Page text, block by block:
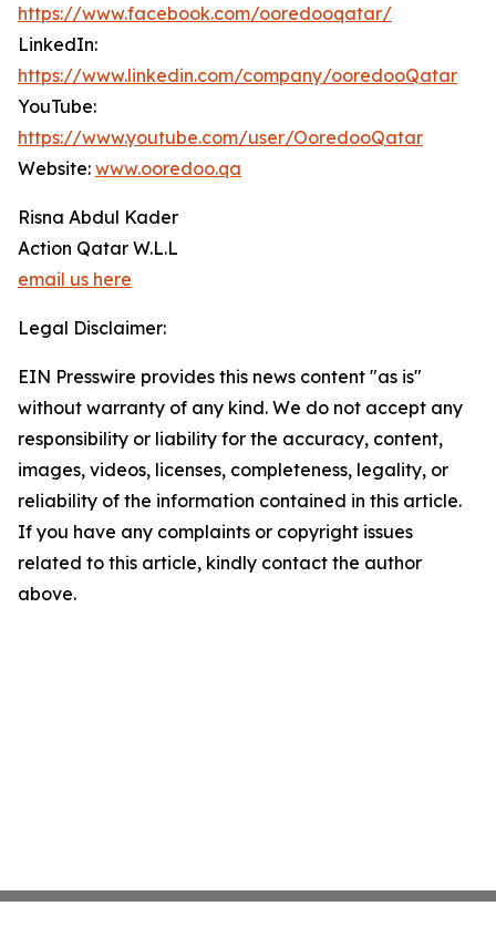
https://www.facebook.com/ooredooqatar/
LinkedIn:
https://www.linkedin.com/company/ooredooQatar
YouTube:
https://www.youtube.com/user/OoredooQatar
Website: www.ooredoo.qa
Risna Abdul Kader
Action Qatar W.L.L
email us here
Legal Disclaimer:
EIN Presswire provides this news content "as is"
without warranty of any kind. We do not accept any
responsibility or liability for the accuracy, content,
images, videos, licenses, completeness, legality, or
reliability of the information contained in this article.
If you have any complaints or copyright issues
related to this article, kindly contact the author
above.